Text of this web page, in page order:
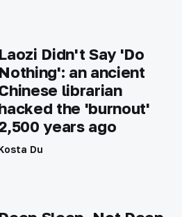
Laozi Didn't Say 'Do
Nothing': an ancient
librarian
the 'burnout'
years ago
Du